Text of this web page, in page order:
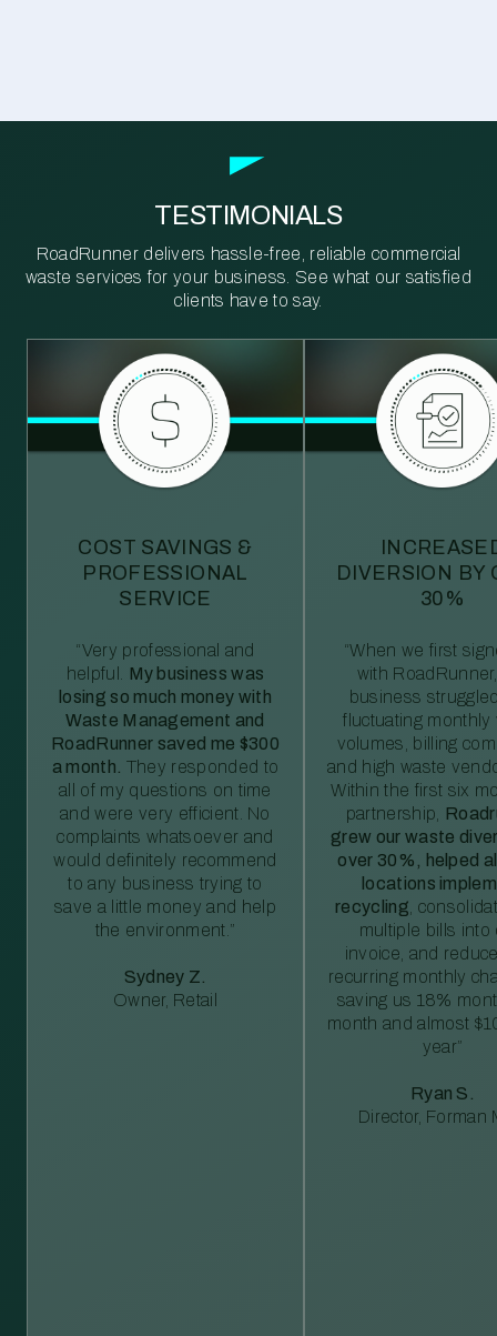
TESTIMONIALS
RoadRunner delivers hassle-free, reliable commercial
waste services for your business. See what our satisfied
clients have to say.
COST SAVINGS &
PROFESSIONAL
SERVICE
“Very professional and
helpful. My business was
losing so much money with
Waste Management and
RoadRunner saved me $300
a month. They responded to
all of my questions on time
and were very efficient. No
complaints whatsoever and
would definitely recommend
to any business trying to
save a little money and help
the environment.”
Sydney Z.
Owner, Retail
DIVERSION BY
30%
“When we first
with
business
fluctuating monthly
volumes, billing
and high waste
Within the first six
partnership,
grew our waste
over 30%, helped
locations
recycling ,
multiple bills into
invoice, and
recurring monthly
saving us 18%
month and almost
year”
Ryan S.
Director, Forman